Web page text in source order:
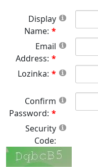
Display
Name:
Email
Address:
Lozinka:
Confirm
Password:
Security
Code: